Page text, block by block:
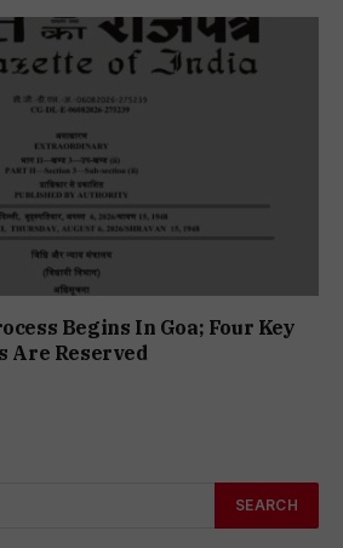
Begins In Goa; Four Key
Are Reserved